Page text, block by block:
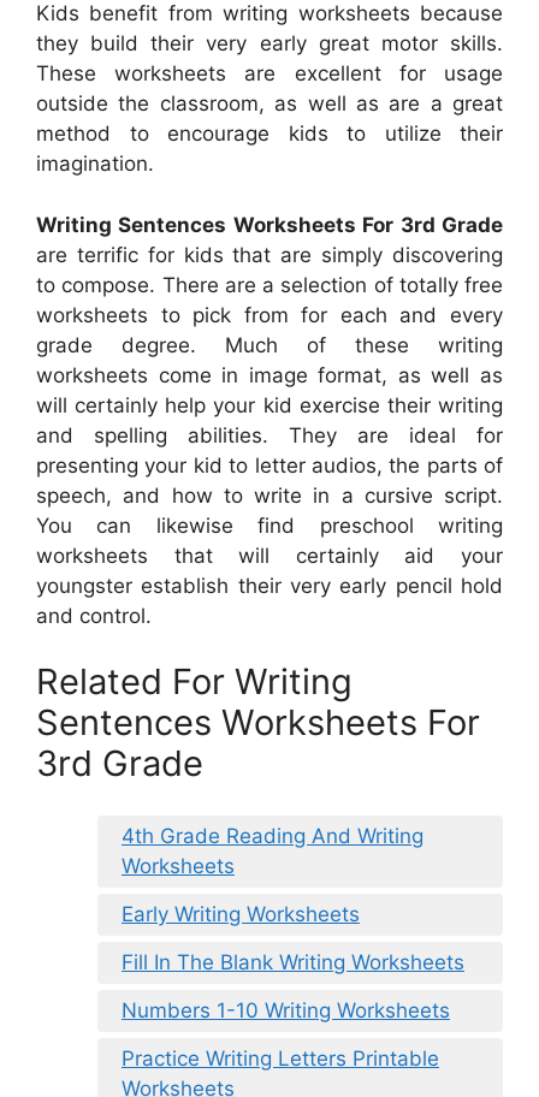
Kids benefit from writing worksheets because
they build their very early great motor skills.
These worksheets are excellent for usage
outside the classroom, as well as are a great
method to encourage kids to utilize their
imagination.
Writing Sentences Worksheets For 3rd Grade
are terrific for kids that are simply discovering
to compose. There are a selection of totally free
worksheets to pick from for each and every
grade degree. Much of these writing
worksheets come in image format, as well as
will certainly help your kid exercise their writing
and spelling abilities. They are ideal for
presenting your kid to letter audios, the parts of
speech, and how to write in a cursive script.
You can likewise find preschool writing
worksheets that will certainly aid your
youngster establish their very early pencil hold
and control.
Related For Writing
Sentences Worksheets For
3rd Grade
4th Grade Reading And Writing
Worksheets
Early Writing Worksheets
Fill In The Blank Writing Worksheets
Numbers 1-10 Writing Worksheets
Practice Writing Letters Printable
Worksheets